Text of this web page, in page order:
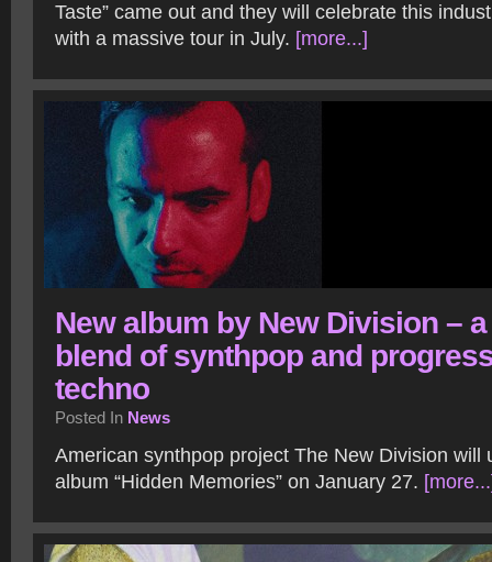
Taste” came out and they will celebrate this
with a massive tour in July. [more...]
New album by New Division – a
blend of synthpop and
techno
Posted In News
American synthpop project The New Division will
album “Hidden Memories” on January 27.